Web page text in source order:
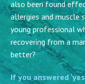
also been found
allergies and muscle
young professional
recovering from a
better?
If you answered